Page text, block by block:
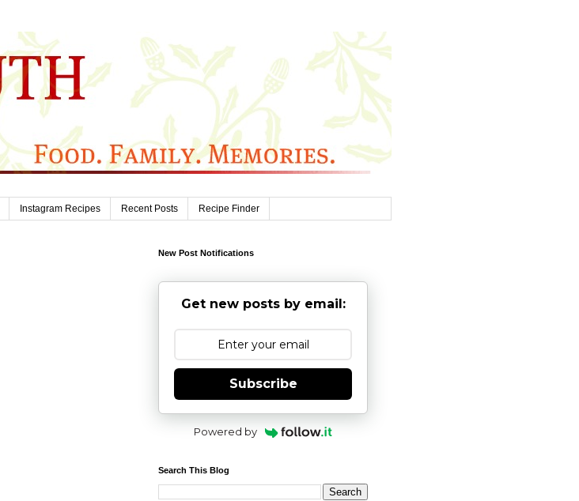
Instagram Recipes Recent Posts Recipe Finder
New Post Notifications
Get new posts by email:
Subscribe
Powered by
Search This Blog